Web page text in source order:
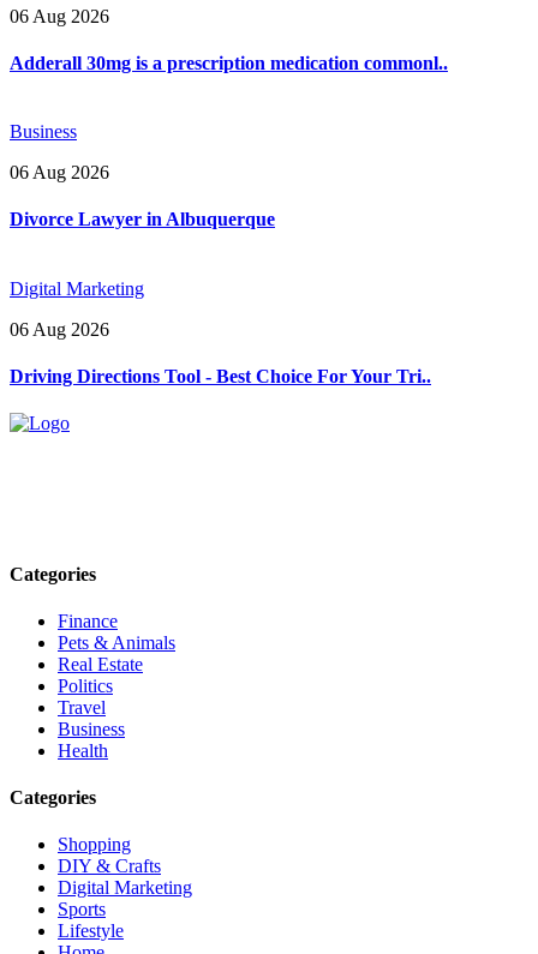
06 Aug 2026
Adderall 30mg is a prescription medication commonl..
Business
06 Aug 2026
Divorce Lawyer in Albuquerque
Digital Marketing
06 Aug 2026
Driving Directions Tool - Best Choice For Your Tri..
Categories
Finance
Pets & Animals
Real Estate
Politics
Travel
Business
Health
Categories
Shopping
DIY & Crafts
Digital Marketing
Sports
Lifestyle